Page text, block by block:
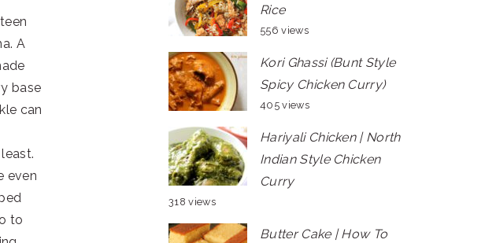
A
base
can
even
to
Rice
556 views
Kori Ghassi (Bunt Style
Spicy Chicken Curry)
405 views
Hariyali Chicken | North
Indian Style Chicken
Curry
318 views
Butter Cake | How To